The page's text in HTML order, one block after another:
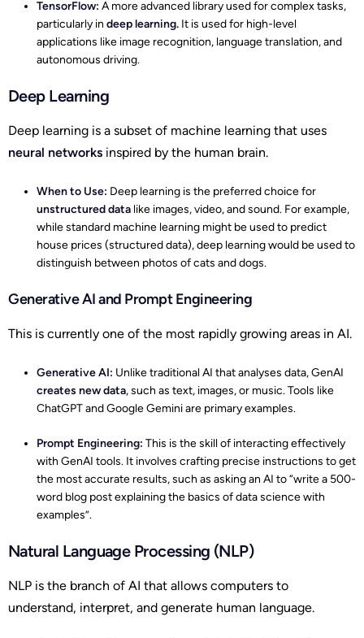
TensorFlow: A more advanced library used for complex tasks,
particularly in deep learning. It is used for high-level
applications like image recognition, language translation, and
autonomous driving.
Deep Learning
Deep learning is a subset of machine learning that uses
neural networks inspired by the human brain.
When to Use: Deep learning is the preferred choice for
unstructured data like images, video, and sound. For example,
while standard machine learning might be used to predict
house prices (structured data), deep learning would be used to
distinguish between photos of cats and dogs.
Generative AI and Prompt Engineering
This is currently one of the most rapidly growing areas in AI.
Generative AI: Unlike traditional AI that analyses data, GenAI
creates new data, such as text, images, or music. Tools like
ChatGPT and Google Gemini are primary examples.
Prompt Engineering: This is the skill of interacting effectively
with GenAI tools. It involves crafting precise instructions to get
the most accurate results, such as asking an AI to “write a 500-
word blog post explaining the basics of data science with
examples”.
Natural Language Processing (NLP)
NLP is the branch of AI that allows computers to
understand, interpret, and generate human language.